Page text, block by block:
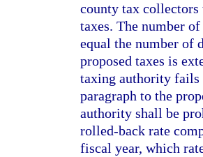
county tax collectors
taxes. The number
equal the number of
proposed taxes is
taxing authority
paragraph to the
authority shall be
rolled-back rate
fiscal year, which